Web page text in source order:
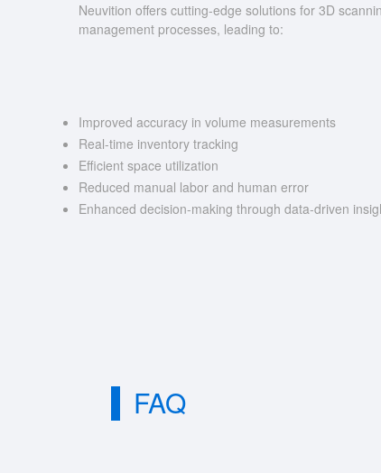
Neuvition offers cutting-edge solutions for 3D
management processes, leading to:
Improved accuracy in volume measurements
Real-time inventory tracking
Efficient space utilization
Reduced manual labor and human error
Enhanced decision-making through data-driven
FAQ